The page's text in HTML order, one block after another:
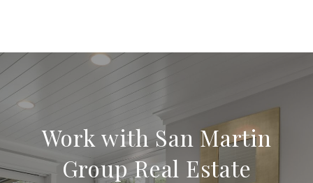
Work with San Martin
Group Real Estate